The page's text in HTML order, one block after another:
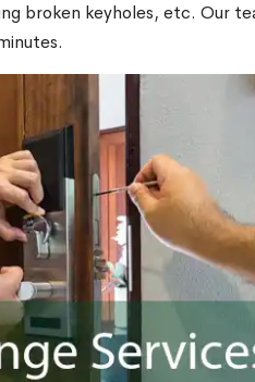
broken keyholes, etc. Our